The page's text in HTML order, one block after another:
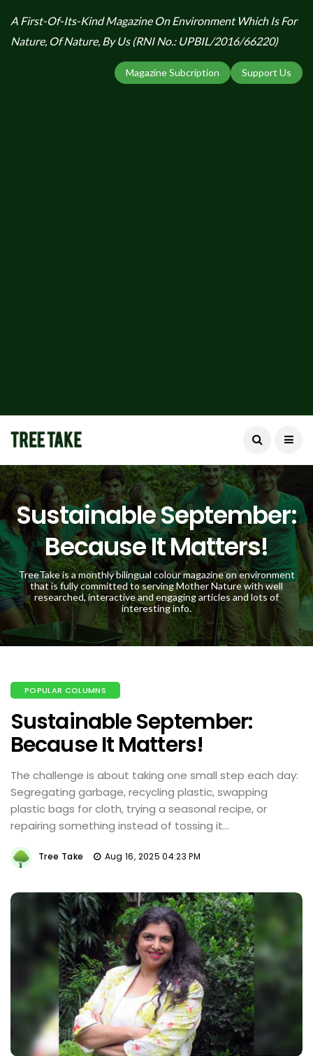
A First-Of-Its-Kind Magazine On Environment Which Is For
Nature, Of Nature, By Us (RNI No.: UPBIL/2016/66220)
Support Us
Magazine Subcription
Sustainable September:
Because It Matters!
TreeTake is a monthly bilingual colour magazine on environment
that is fully committed to serving Mother Nature with well
researched, interactive and engaging articles and lots of
interesting info.
POPULAR COLUMNS
Sustainable September:
Because It Matters!
The challenge is about taking one small step each day:
Segregating garbage, recycling plastic, swapping
plastic bags for cloth, trying a seasonal recipe, or
repairing something instead of tossing it...
Tree Take Aug 16, 2025 04:23 PM